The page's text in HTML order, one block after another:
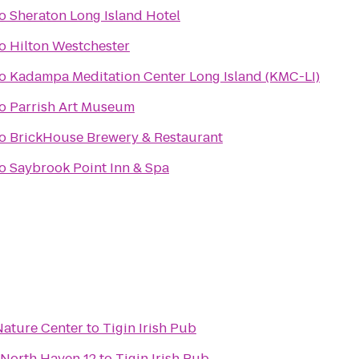
Sheraton Long Island Hotel
Hilton Westchester
Kadampa Meditation Center Long Island (KMC-LI)
Parrish Art Museum
BrickHouse Brewery & Restaurant
Saybrook Point Inn & Spa
Centerto Tigin Irish Pub